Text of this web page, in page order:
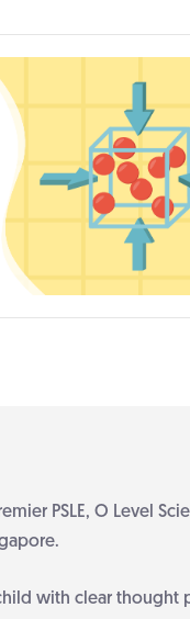
PSLE, O Level
with clear thought